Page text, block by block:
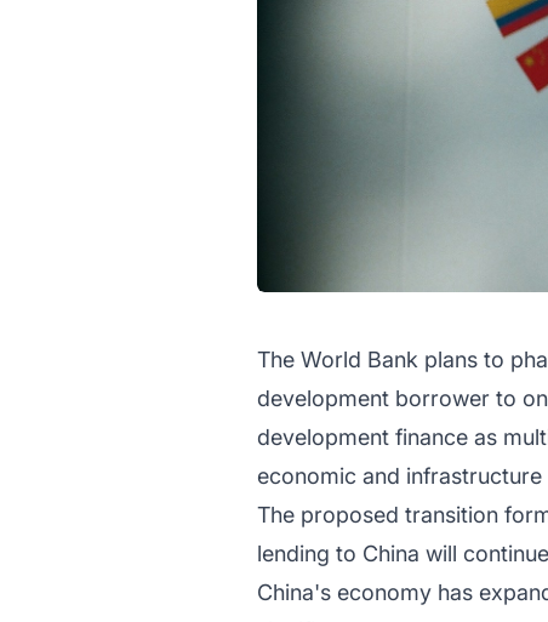
The World Bank plans to
development borrower to
development finance as
economic and infrastructure
The proposed transition
lending to China will
China's economy has